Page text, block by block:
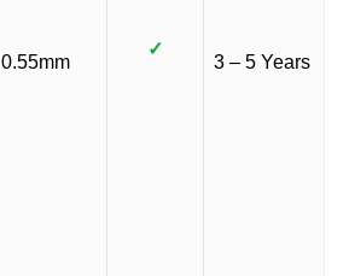
0.55mm
✓
3 – 5 Years